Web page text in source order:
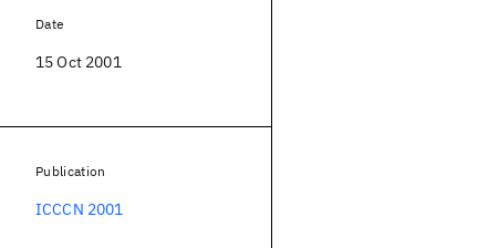
Date
15 Oct 2001
Publication
ICCCN 2001